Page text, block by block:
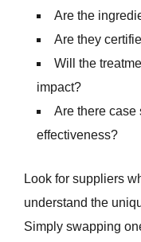
Are the
Are they
Will the
impact?
Are there case
effectiveness?
Look for suppliers
understand the
Simply swapping